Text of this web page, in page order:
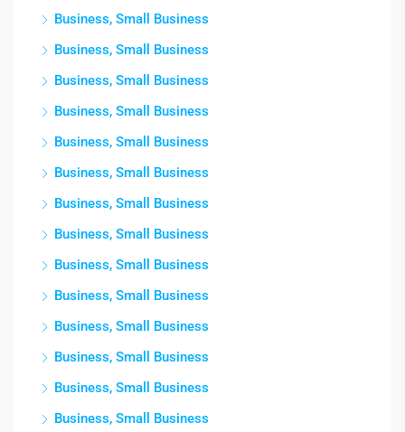
Business, Small Business
Business, Small Business
Business, Small Business
Business, Small Business
Business, Small Business
Business, Small Business
Business, Small Business
Business, Small Business
Business, Small Business
Business, Small Business
Business, Small Business
Business, Small Business
Business, Small Business
Business, Small Business